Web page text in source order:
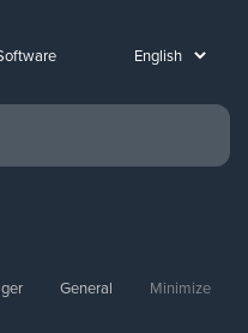
General
Minimize